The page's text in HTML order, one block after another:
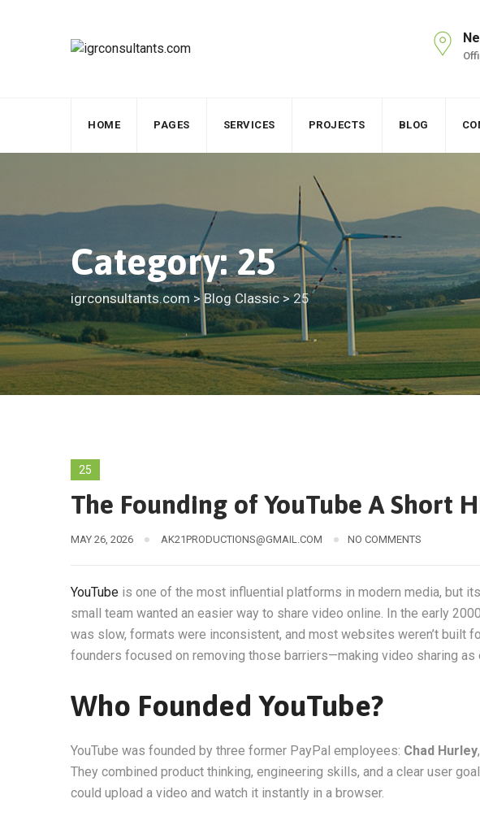
HOME PAGES SERVICES PROJECTS BLOG
Category: 25
igrconsultants.com >Blog Classic>25
25
The Founding of YouTube A Short
MAY 26, 2026 AK21PRODUCTIONS@GMAIL.COM NO COMMENTS
YouTube is one of the most influential platforms in modern media, but
small team wanted an easier way to share video online. In the early
was slow, formats were inconsistent, and most websites weren’t built
founders focused on removing those barriers—making video sharing as
Who Founded YouTube?
YouTube was founded by three former PayPal employees: Chad Hurley,
They combined product thinking, engineering skills, and a clear user
could upload a video and watch it instantly in a browser.